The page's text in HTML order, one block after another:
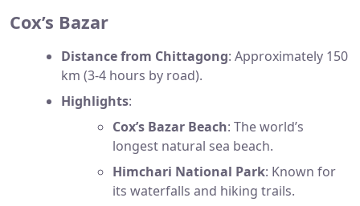
Cox’s Bazar
Distance from Chittagong: Approximately 150
km (3-4 hours by road).
Highlights:
Cox’s Bazar Beach: The world’s
longest natural sea beach.
Himchari National Park: Known for
its waterfalls and hiking trails.